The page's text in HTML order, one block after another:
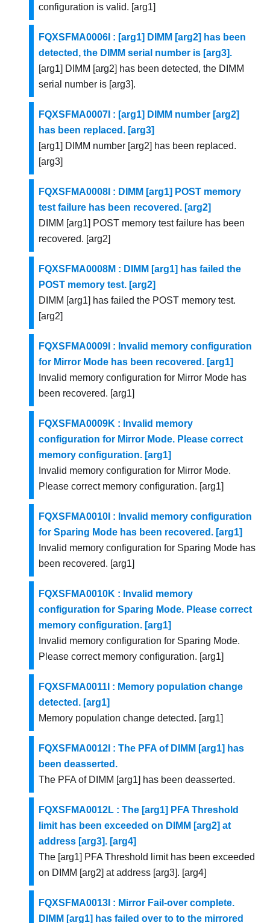
configuration is valid. [arg1]
FQXSFMA0006I : [arg1] DIMM [arg2] has been
detected, the DIMM serial number is [arg3].
[arg1] DIMM [arg2] has been detected, the DIMM
serial number is [arg3].
FQXSFMA0007I : [arg1] DIMM number [arg2]
has been replaced. [arg3]
[arg1] DIMM number [arg2] has been replaced.
[arg3]
FQXSFMA0008I : DIMM [arg1] POST memory
test failure has been recovered. [arg2]
DIMM [arg1] POST memory test failure has been
recovered. [arg2]
FQXSFMA0008M : DIMM [arg1] has failed the
POST memory test. [arg2]
DIMM [arg1] has failed the POST memory test.
[arg2]
FQXSFMA0009I : Invalid memory configuration
for Mirror Mode has been recovered. [arg1]
Invalid memory configuration for Mirror Mode has
been recovered. [arg1]
FQXSFMA0009K : Invalid memory
configuration for Mirror Mode. Please correct
memory configuration. [arg1]
Invalid memory configuration for Mirror Mode.
Please correct memory configuration. [arg1]
FQXSFMA0010I : Invalid memory configuration
for Sparing Mode has been recovered. [arg1]
Invalid memory configuration for Sparing Mode has
been recovered. [arg1]
FQXSFMA0010K : Invalid memory
configuration for Sparing Mode. Please correct
memory configuration. [arg1]
Invalid memory configuration for Sparing Mode.
Please correct memory configuration. [arg1]
FQXSFMA0011I : Memory population change
detected. [arg1]
Memory population change detected. [arg1]
FQXSFMA0012I : The PFA of DIMM [arg1] has
been deasserted.
The PFA of DIMM [arg1] has been deasserted.
FQXSFMA0012L : The [arg1] PFA Threshold
limit has been exceeded on DIMM [arg2] at
address [arg3]. [arg4]
The [arg1] PFA Threshold limit has been exceeded
on DIMM [arg2] at address [arg3]. [arg4]
FQXSFMA0013I : Mirror Fail-over complete.
DIMM [arg1] has failed over to to the mirrored